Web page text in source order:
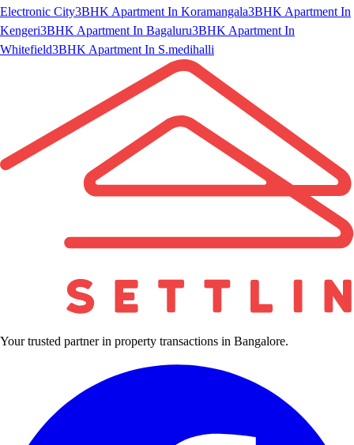
Electronic City3BHK Apartment In Koramangala3BHK Apartment In
Kengeri3BHK Apartment In Bagaluru3BHK Apartment In
Whitefield3BHK Apartment In S.medihalli
Your trusted partner in property transactions in Bangalore.